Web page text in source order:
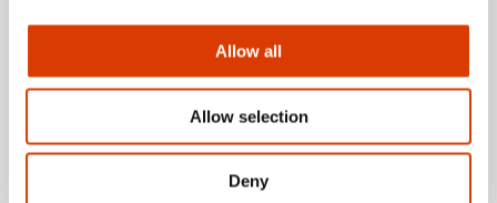
Allow all
Allow selection
Deny
Keells rolls out Cybake
ISB food forecasting
and planning solution
across 148 stores